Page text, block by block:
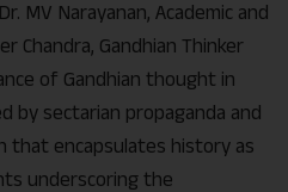
MV Narayanan, Academic and
Chandra, Gandhian Thinker
of Gandhian thought in
by sectarian propaganda and
that encapsulates history as
underscoring the